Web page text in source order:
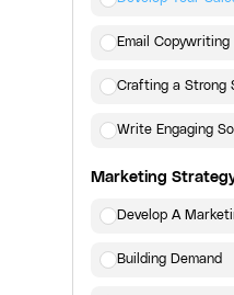
Email Copywriting
Crafting a Strong
Write Engaging
Marketing
Develop A
Building Demand